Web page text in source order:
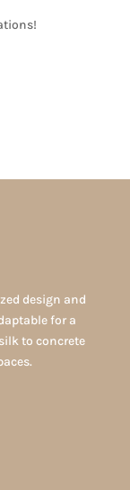
design and
for a
to concrete